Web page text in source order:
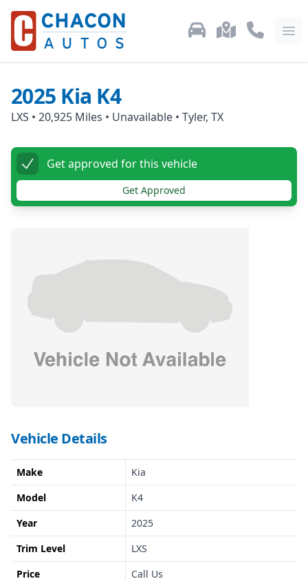
Used Car Inventory
LocationsCall Us:
2025 Kia K4
LXS • 20,925 Miles • Unavailable • Tyler, TX
Get approved for this vehicle
Get Approved
Vehicle Details
Make
Kia
Model
K4
Year
2025
Trim Level
LXS
Price
Call Us